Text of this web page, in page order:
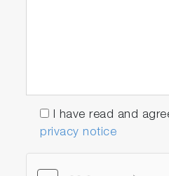
I have read and
privacy notice